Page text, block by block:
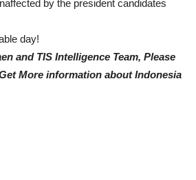
by the president candidates
day!
and TIS Intelligence Team, Please
More information about Indonesia